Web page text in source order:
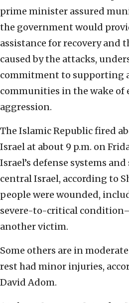
prime minister assured
the government would
assistance for recovery and
caused by the attacks,
commitment to supporting
communities in the wake of
aggression.
The Islamic Republic fired
Israel at about 9 p.m. on
Israel’s defense systems
central Israel, according to
people were wounded,
severe-to-critical
another victim.
Some others are in
rest had minor injuries,
David Adom.